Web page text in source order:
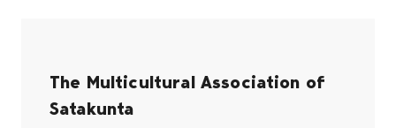
The Multicultural Association of
Satakunta